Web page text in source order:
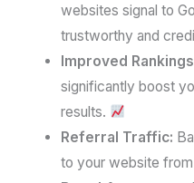
websites signal to
trustworthy and
Improved
significantly boost
results.
Referral Traffic:
to your website